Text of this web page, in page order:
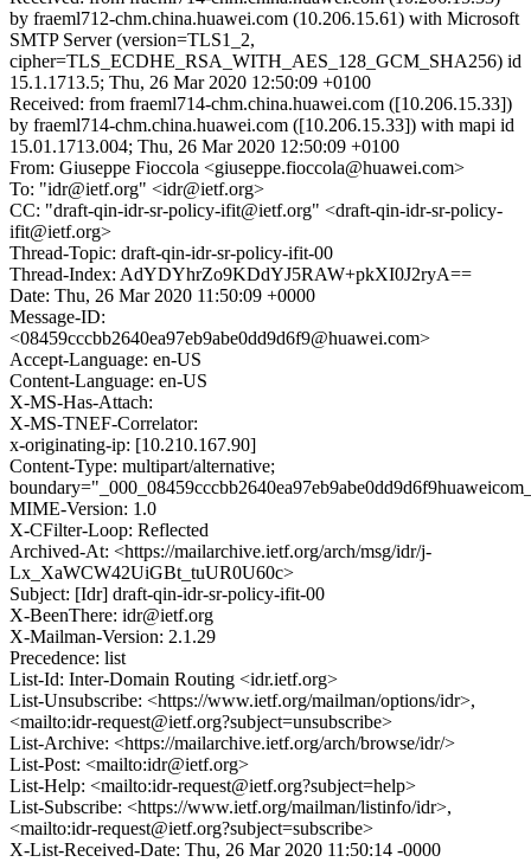
by fraeml712-chm.china.huawei.com (10.206.15.61) with Microsoft
SMTP Server (version=TLS1_2,
cipher=TLS_ECDHE_RSA_WITH_AES_128_GCM_SHA256) id
15.1.1713.5; Thu, 26 Mar 2020 12:50:09 +0100
Received: from fraeml714-chm.china.huawei.com ([10.206.15.33])
by fraeml714-chm.china.huawei.com ([10.206.15.33]) with mapi id
15.01.1713.004; Thu, 26 Mar 2020 12:50:09 +0100
From: Giuseppe Fioccola <giuseppe.fioccola@huawei.com>
To: "idr@ietf.org" <idr@ietf.org>
CC: "draft-qin-idr-sr-policy-ifit@ietf.org" <draft-qin-idr-sr-policy-
ifit@ietf.org>
Thread-Topic: draft-qin-idr-sr-policy-ifit-00
Thread-Index: AdYDYhrZo9KDdYJ5RAW+pkXI0J2ryA==
Date: Thu, 26 Mar 2020 11:50:09 +0000
Message-ID:
<08459cccbb2640ea97eb9abe0dd9d6f9@huawei.com>
Accept-Language: en-US
Content-Language: en-US
X-MS-Has-Attach:
X-MS-TNEF-Correlator:
x-originating-ip: [10.210.167.90]
Content-Type: multipart/alternative;
MIME-Version: 1.0
X-CFilter-Loop: Reflected
Archived-At: <https://mailarchive.ietf.org/arch/msg/idr/j-
Lx_XaWCW42UiGBt_tuUR0U60c>
Subject: [Idr] draft-qin-idr-sr-policy-ifit-00
X-BeenThere: idr@ietf.org
X-Mailman-Version: 2.1.29
Precedence: list
List-Id: Inter-Domain Routing <idr.ietf.org>
List-Unsubscribe: <https://www.ietf.org/mailman/options/idr>,
<mailto:idr-request@ietf.org?subject=unsubscribe>
List-Archive: <https://mailarchive.ietf.org/arch/browse/idr/>
List-Post: <mailto:idr@ietf.org>
List-Help: <mailto:idr-request@ietf.org?subject=help>
List-Subscribe: <https://www.ietf.org/mailman/listinfo/idr>,
<mailto:idr-request@ietf.org?subject=subscribe>
X-List-Received-Date: Thu, 26 Mar 2020 11:50:14 -0000